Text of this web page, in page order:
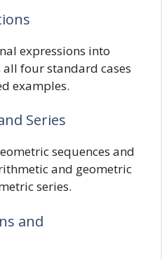
expressions into
four standard cases
examples.
Series
sequences and
and geometric
series.
and